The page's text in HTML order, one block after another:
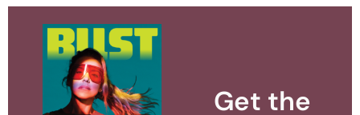
Get the